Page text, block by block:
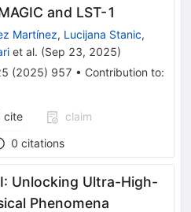
and LST-1
Martínez, Lucijana Stanic,
et al. (Sep 23, 2025)
(2025) 957 • Contribution to:
cite
claim
0 citations
Unlocking Ultra-High-
Phenomena